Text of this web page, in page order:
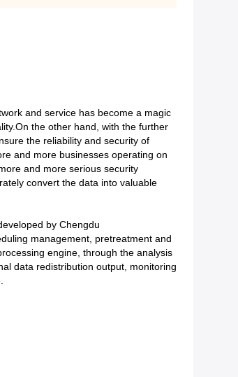
and service has become a magic
the other hand, with the further
the reliability and security of
and more businesses operating on
and more serious security
convert the data into valuable
by Chengdu
management, pretreatment and
engine, through the analysis
data redistribution output, monitoring